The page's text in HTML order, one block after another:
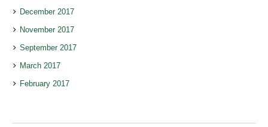
December 2017
November 2017
September 2017
March 2017
February 2017